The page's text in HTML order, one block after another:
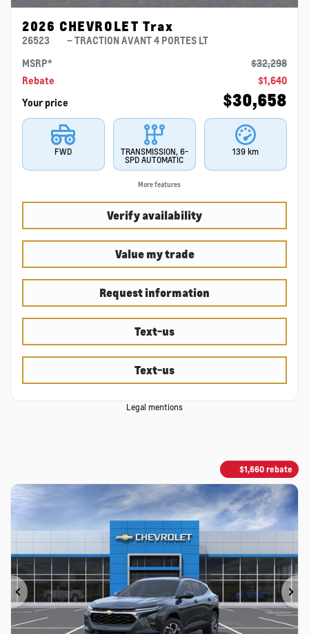
2026 CHEVROLET Trax
26523
– TRACTION AVANT 4 PORTES LT
MSRP*
$32,298
Rebate
$1,640
Your price
$30,658
FWD
TRANSMISSION, 6-
SPD AUTOMATIC
139 km
More features
Verify availability
Value my trade
Request information
Text-us
Text-us
Legal mentions
$1,660 rebate
Previous